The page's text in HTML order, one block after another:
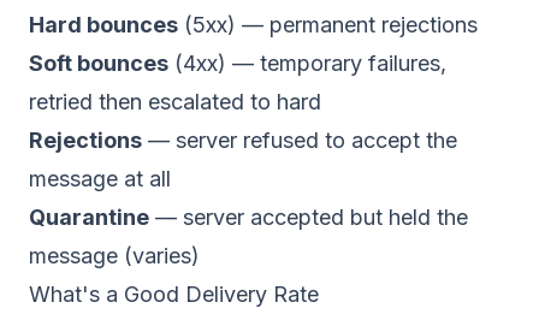
Hard bounces (5xx) — permanent rejections
Soft bounces (4xx) — temporary failures,
retried then escalated to hard
Rejections — server refused to accept the
message at all
Quarantine — server accepted but held the
message (varies)
What's a Good Delivery Rate